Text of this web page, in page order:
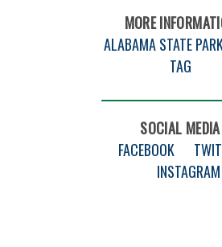
MORE
ALABAMA STATE
TAG
SOCIAL MEDIA
FACEBOOK
INSTAGRAM